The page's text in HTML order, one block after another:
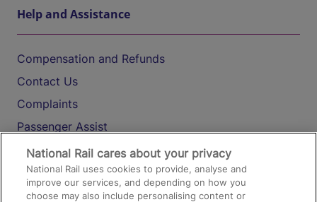
Help and Assistance
Compensation and Refunds
Contact Us
Complaints
Passenger Assist
Media
Text 61016
National Rail cares about your privacy
National Rail uses cookies to provide, analyse and
improve our services, and depending on how you
choose may also include personalising content or